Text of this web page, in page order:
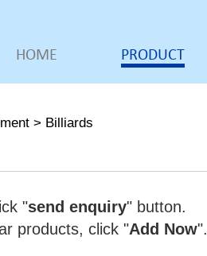
HOME PRODUCT
> Billiards
"send enquiry" button.
products, click "Add Now".